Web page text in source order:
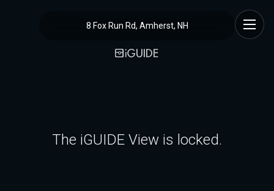
8 Fox Run Rd, Amherst, NH
The iGUIDE View is locked.